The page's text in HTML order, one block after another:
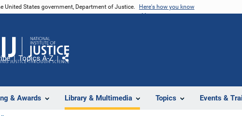
United States government, Department of Justice. Here's how you know
& Awards Library & Multimedia Topics Events &
Topics A-Z
Share